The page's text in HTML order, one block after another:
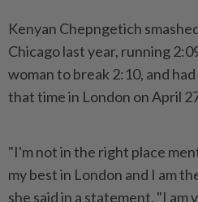
Kenyan Chepngetich
Chicago last year, running
woman to break 2:10, and
that time in London on April
"I'm not in the right place
my best in London and I am
she said in a statement. "I am